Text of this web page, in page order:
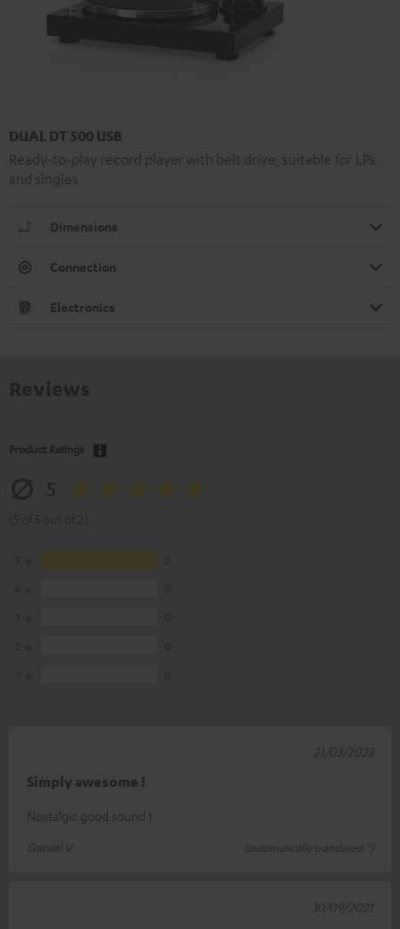
DUAL DT 500 USB
Ready-to-play record player with belt drive, suitable for LPs
and singles
Dimensions
Connection
Electronics
Product Ratings
Simply awesome !
Nostalgic good sound !
Daniel V.
(automatically translated *)
21/03/2023
30/09/2021